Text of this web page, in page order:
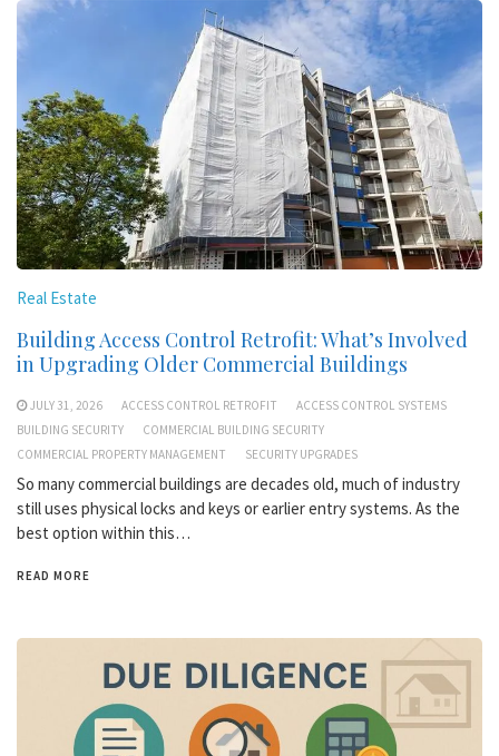
Real Estate
Building Access Control Retrofit: What’s Involved
in Upgrading Older Commercial Buildings
JULY 31, 2026 ACCESS CONTROL RETROFIT
ACCESS CONTROL SYSTEMS
BUILDING SECURITY
COMMERCIAL BUILDING SECURITY
COMMERCIAL PROPERTY MANAGEMENT
SECURITY UPGRADES
So many commercial buildings are decades old, much of industry
still uses physical locks and keys or earlier entry systems. As the
best option within this…
READ MORE